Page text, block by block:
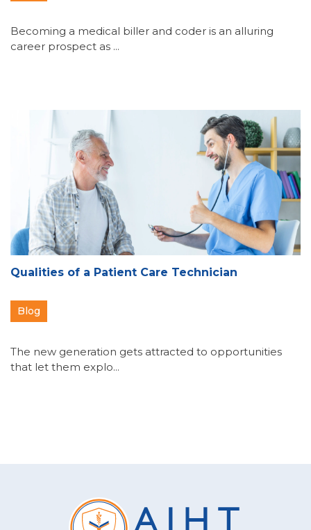
Becoming a medical biller and coder is an alluring
career prospect as ...
Qualities of a Patient Care Technician
Blog
The new generation gets attracted to opportunities
that let them explo...